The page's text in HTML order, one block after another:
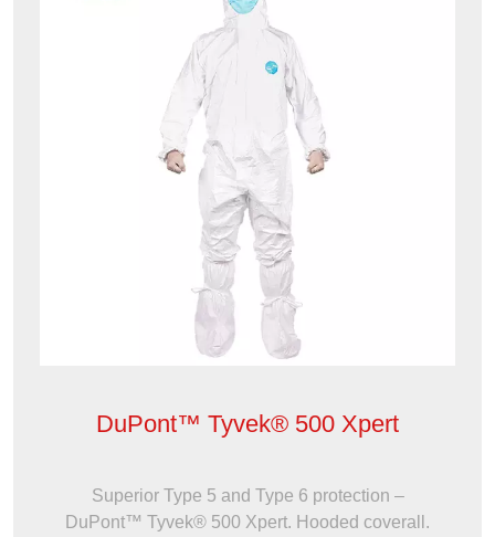
DuPont™ Tyvek® 500 Xpert
Superior Type 5 and Type 6 protection –
DuPont™ Tyvek® 500 Xpert. Hooded coverall.